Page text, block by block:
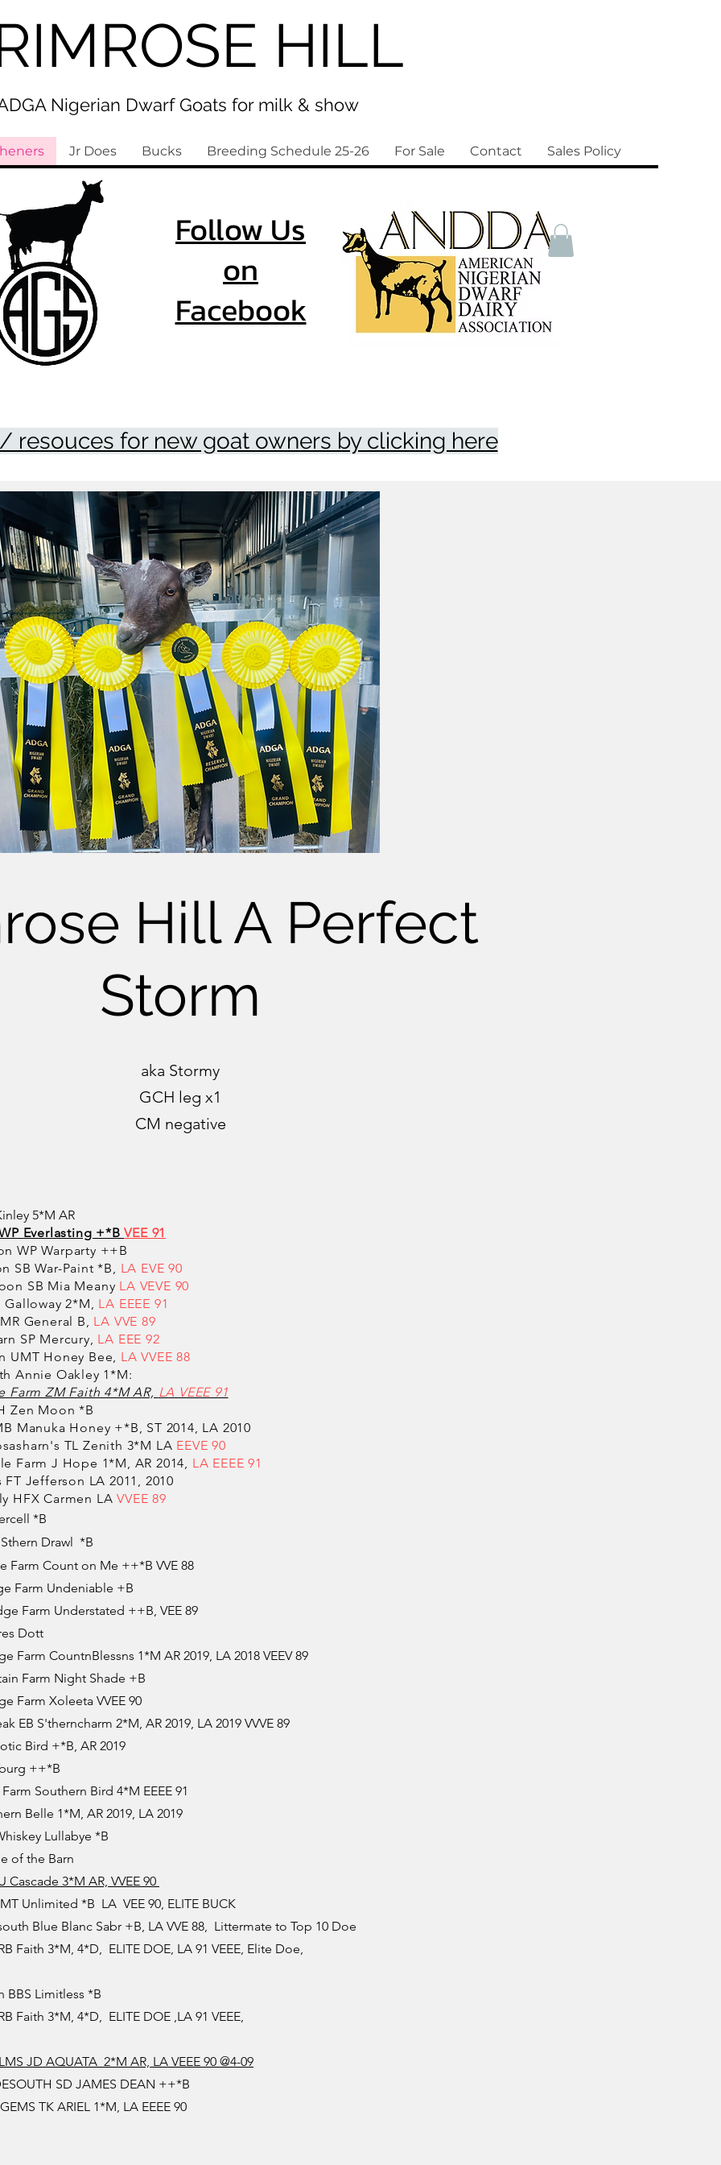
HILL
Nigerian Dwarf Goats for milk & show
Jr Does Bucks Breeding Schedule 25-26 For Sale Contact Sales Policy
Follow Us
on
Facebook
resouces for new goat owners by clicking here
Hill A Perfect
Storm
aka Stormy
GCH leg x1
CM negative
5*M AR
Everlasting +*BVEE 91
WP Warparty ++B
SB War-Paint *B, LA EVE 90
SB Mia Meany LA VEVE 90
2*M, LA EEEE 91
General B, LA VVE 89
SP Mercury, LA EEE 92
UMT Honey Bee, LA VVEE 88
Annie Oakley 1*M:
Farm ZM Faith 4*M AR, LA VEEE 91
Zen Moon *B
Manuka Honey +*B, ST 2014, LA 2010
TL Zenith 3*M LA EEVE 90
Farm J Hope 1*M, AR 2014, LA EEEE 91
Jefferson LA 2011, 2010
HFX Carmen LAVVEE 89
*B​
Drawl *B
Farm Count on Me ++*B VVE 88
Farm Undeniable +B
Farm Understated ++B, VEE 89
Dott
Farm CountnBlessns 1*M AR 2019, LA 2018 VEEV 89
Farm Night Shade +B
Farm Xoleeta VVEE 90
EB S'therncharm 2*M, AR 2019, LA 2019 VVVE 89
Bird +*B, AR 2019
++*B
Southern Bird 4*M EEEE 91
Belle 1*M, AR 2019, LA 2019
Lullabye *B
of the Barn
Cascade 3*M AR, VVEE 90
Unlimited *B LA VEE 90, ELITE BUCK
Blue Blanc Sabr +B, LA VVE 88, Littermate to Top 10 Doe
Faith 3*M, 4*D, ELITE DOE, LA 91 VEEE, Elite Doe,
BBS Limitless *B
Faith 3*M, 4*D, ELITE DOE ,LA 91 VEEE,
JD AQUATA 2*M AR, LA VEEE 90 @4-09
SD JAMES DEAN ++*B
TK ARIEL 1*M, LA EEEE 90